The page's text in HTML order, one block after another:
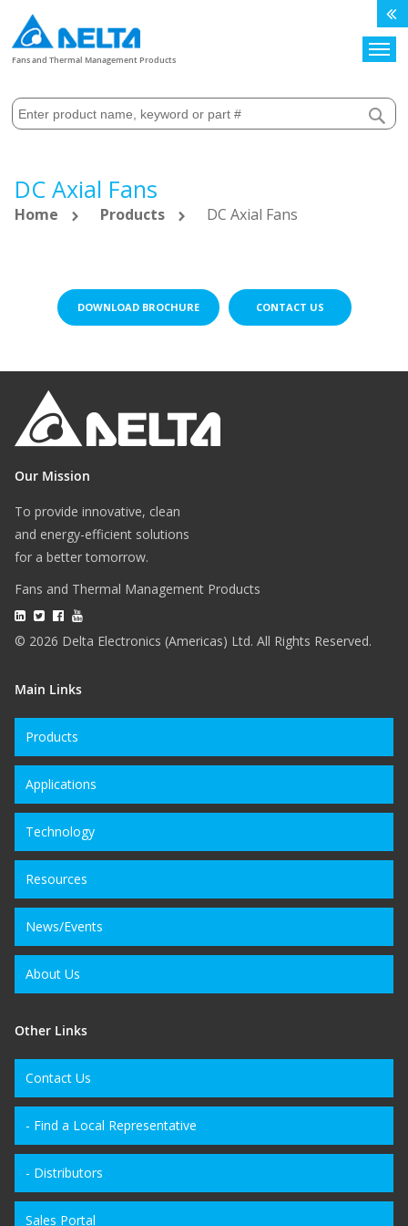
Fans and Thermal Management Products
DC Axial Fans
Home Products DC Axial Fans
DOWNLOAD BROCHURE CONTACT US
Our Mission
To provide innovative, clean
and energy-efficient solutions
for a better tomorrow.
Fans and Thermal Management Products
© 2026 Delta Electronics (Americas) Ltd. All Rights Reserved.
Main Links
Products
Applications
Technology
Resources
News/Events
About Us
Other Links
Contact Us
- Find a Local Representative
- Distributors
Sales Portal